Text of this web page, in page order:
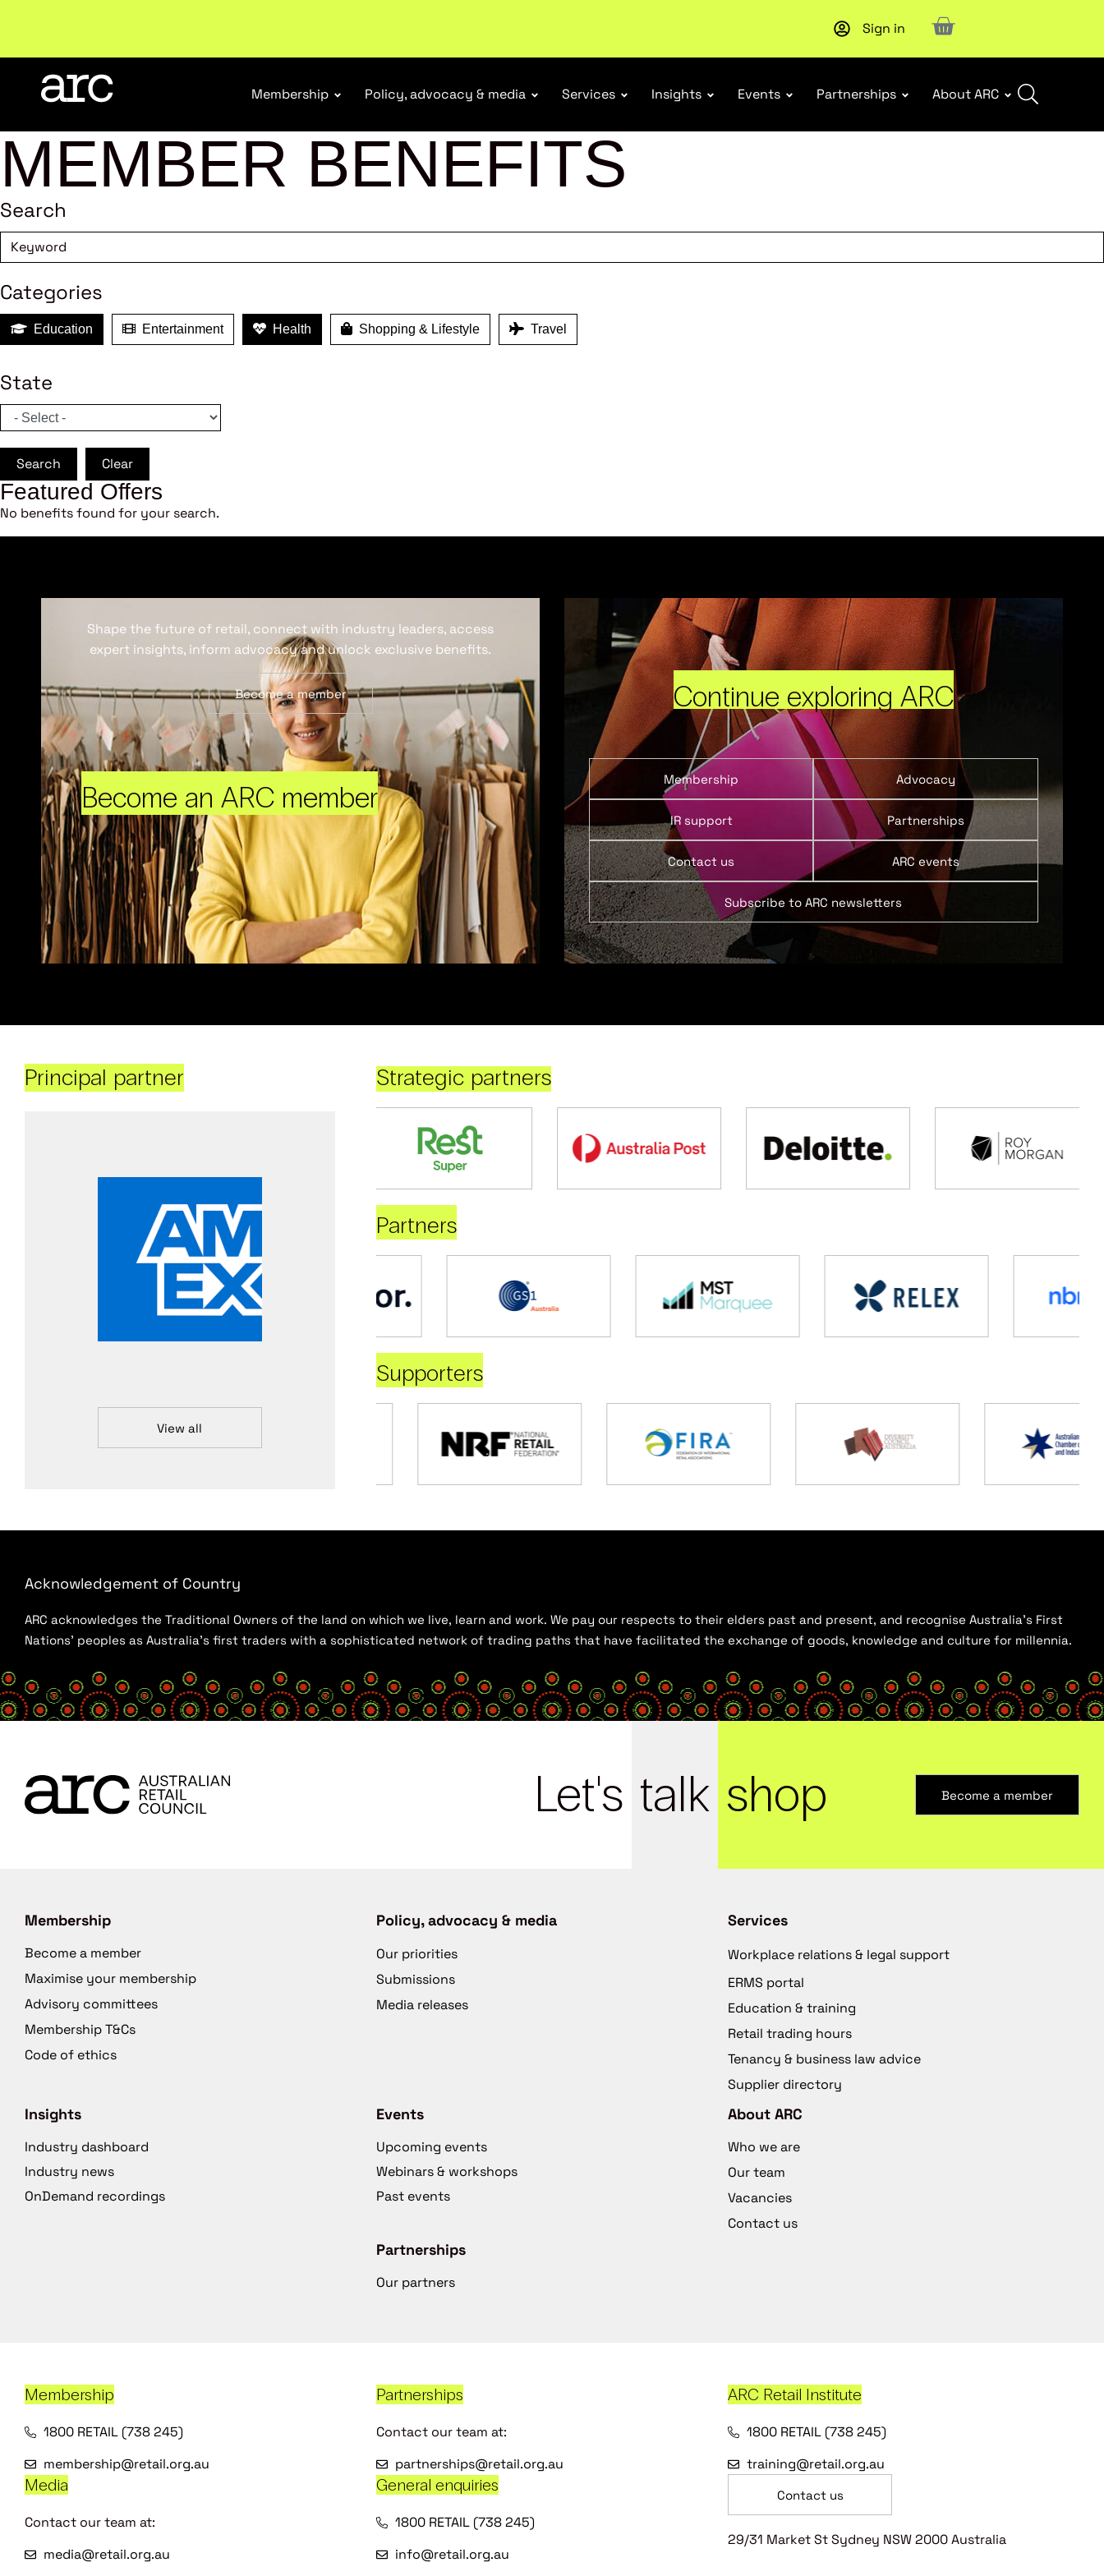
Subscribe to our Newsletters. Stay ahead in retail.Subscribe New report: Designing Effective Extended Producer
Sign in
Membership Policy, advocacy & media Services Insights Events Partnerships About ARC
MEMBER BENEFITS
Search
Categories
Education Entertainment Health Shopping & Lifestyle Travel
State
Search Clear
Featured Offers
No benefits found for your search.
Become an ARC member
Shape the future of retail, connect with industry leaders, access
expert insights, inform advocacy and unlock exclusive benefits.
Become a member Continue exploring ARC
Membership Advocacy
IR support Partnerships
Contact us ARC events
Subscribe to ARC newsletters
Principal partner
View all
Strategic partners
Partners
Supporters
Acknowledgement of Country
ARC acknowledges the Traditional Owners of the land on which we live, learn and work. We pay our respects to their elders past and present, and recognise Australia’s First
Nations’ peoples as Australia’s first traders with a sophisticated network of trading paths that have facilitated the exchange of goods, knowledge and culture for millennia.
Let's talk shop Become a member
Membership
Become a member
Maximise your membership
Advisory committees
Membership T&Cs
Code of ethics
Policy, advocacy & media
Our priorities
Submissions
Media releases
Services
Workplace relations & legal support
ERMS portal
Education & training
Retail trading hours
Tenancy & business law advice
Supplier directory
Insights
Industry dashboard
Industry news
OnDemand recordings
Events
Upcoming events
Webinars & workshops
Past events
Partnerships
Our partners
About ARC
Who we are
Our team
Vacancies
Contact us
Membership
1800 RETAIL (738 245)
membership@retail.org.au
Partnerships
Contact our team at:
partnerships@retail.org.au
ARC Retail Institute
1800 RETAIL (738 245)
training@retail.org.au
Media
Contact our team at:
media@retail.org.au
General enquiries
1800 RETAIL (738 245)
info@retail.org.au
Contact us
29/31 Market St Sydney NSW 2000 Australia